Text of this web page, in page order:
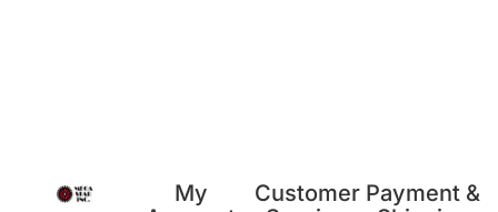
My
Customer Payment &